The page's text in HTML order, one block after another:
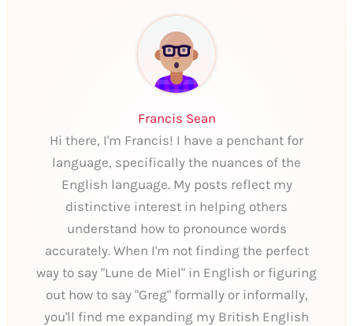
Francis Sean
Hi there, I'm Francis! I have a penchant for
language, specifically the nuances of the
English language. My posts reflect my
distinctive interest in helping others
understand how to pronounce words
accurately. When I'm not finding the perfect
way to say "Lune de Miel" in English or figuring
out how to say "Greg" formally or informally,
you'll find me expanding my British English